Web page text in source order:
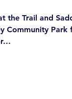
the Trail and
Community